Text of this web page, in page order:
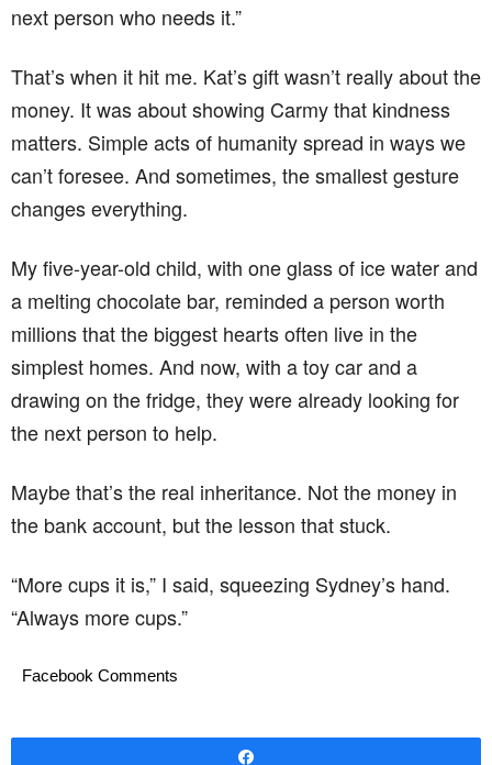
next person who needs it.”
That’s when it hit me. Kat’s gift wasn’t really about the
money. It was about showing Carmy that kindness
matters. Simple acts of humanity spread in ways we
can’t foresee. And sometimes, the smallest gesture
changes everything.
My five-year-old child, with one glass of ice water and
a melting chocolate bar, reminded a person worth
millions that the biggest hearts often live in the
simplest homes. And now, with a toy car and a
drawing on the fridge, they were already looking for
the next person to help.
Maybe that’s the real inheritance. Not the money in
the bank account, but the lesson that stuck.
“More cups it is,” I said, squeezing Sydney’s hand.
“Always more cups.”
Facebook Comments